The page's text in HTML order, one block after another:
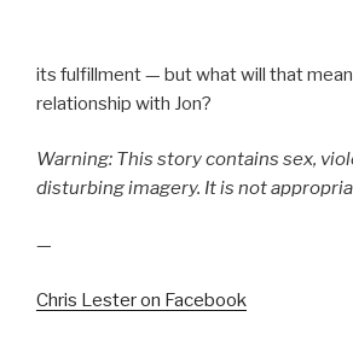
its fulfillment — but what will that
relationship with Jon?
Warning: This story contains sex,
disturbing imagery. It is not
—
Chris Lester on Facebook